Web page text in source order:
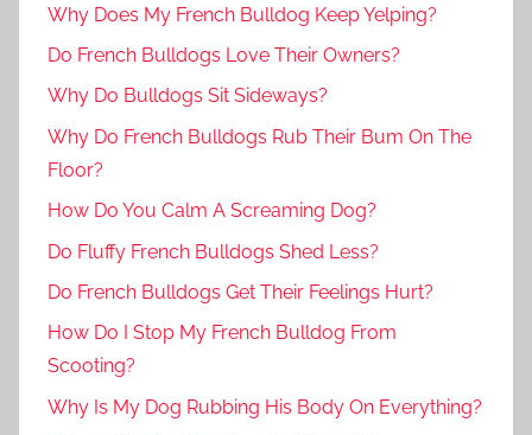
Why Does My French Bulldog Keep Yelping?
Do French Bulldogs Love Their Owners?
Why Do Bulldogs Sit Sideways?
Why Do French Bulldogs Rub Their Bum On The
Floor?
How Do You Calm A Screaming Dog?
Do Fluffy French Bulldogs Shed Less?
Do French Bulldogs Get Their Feelings Hurt?
How Do I Stop My French Bulldog From
Scooting?
Why Is My Dog Rubbing His Body On Everything?